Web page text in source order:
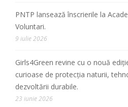
PNTP lansează înscrierile la
Voluntari.
9 iulie 2026
Girls4Green revine cu o nouă
curioase de protecția naturii,
dezvoltării durabile.
23 iunie 2026